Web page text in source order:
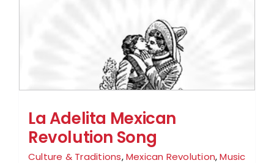
La Adelita Mexican
Revolution Song
Culture & Traditions,Mexican Revolution,Music